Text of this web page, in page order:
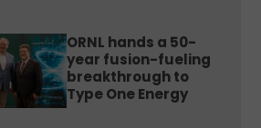
ORNL hands a 50-
year fusion-fueling
breakthrough to
Type One Energy